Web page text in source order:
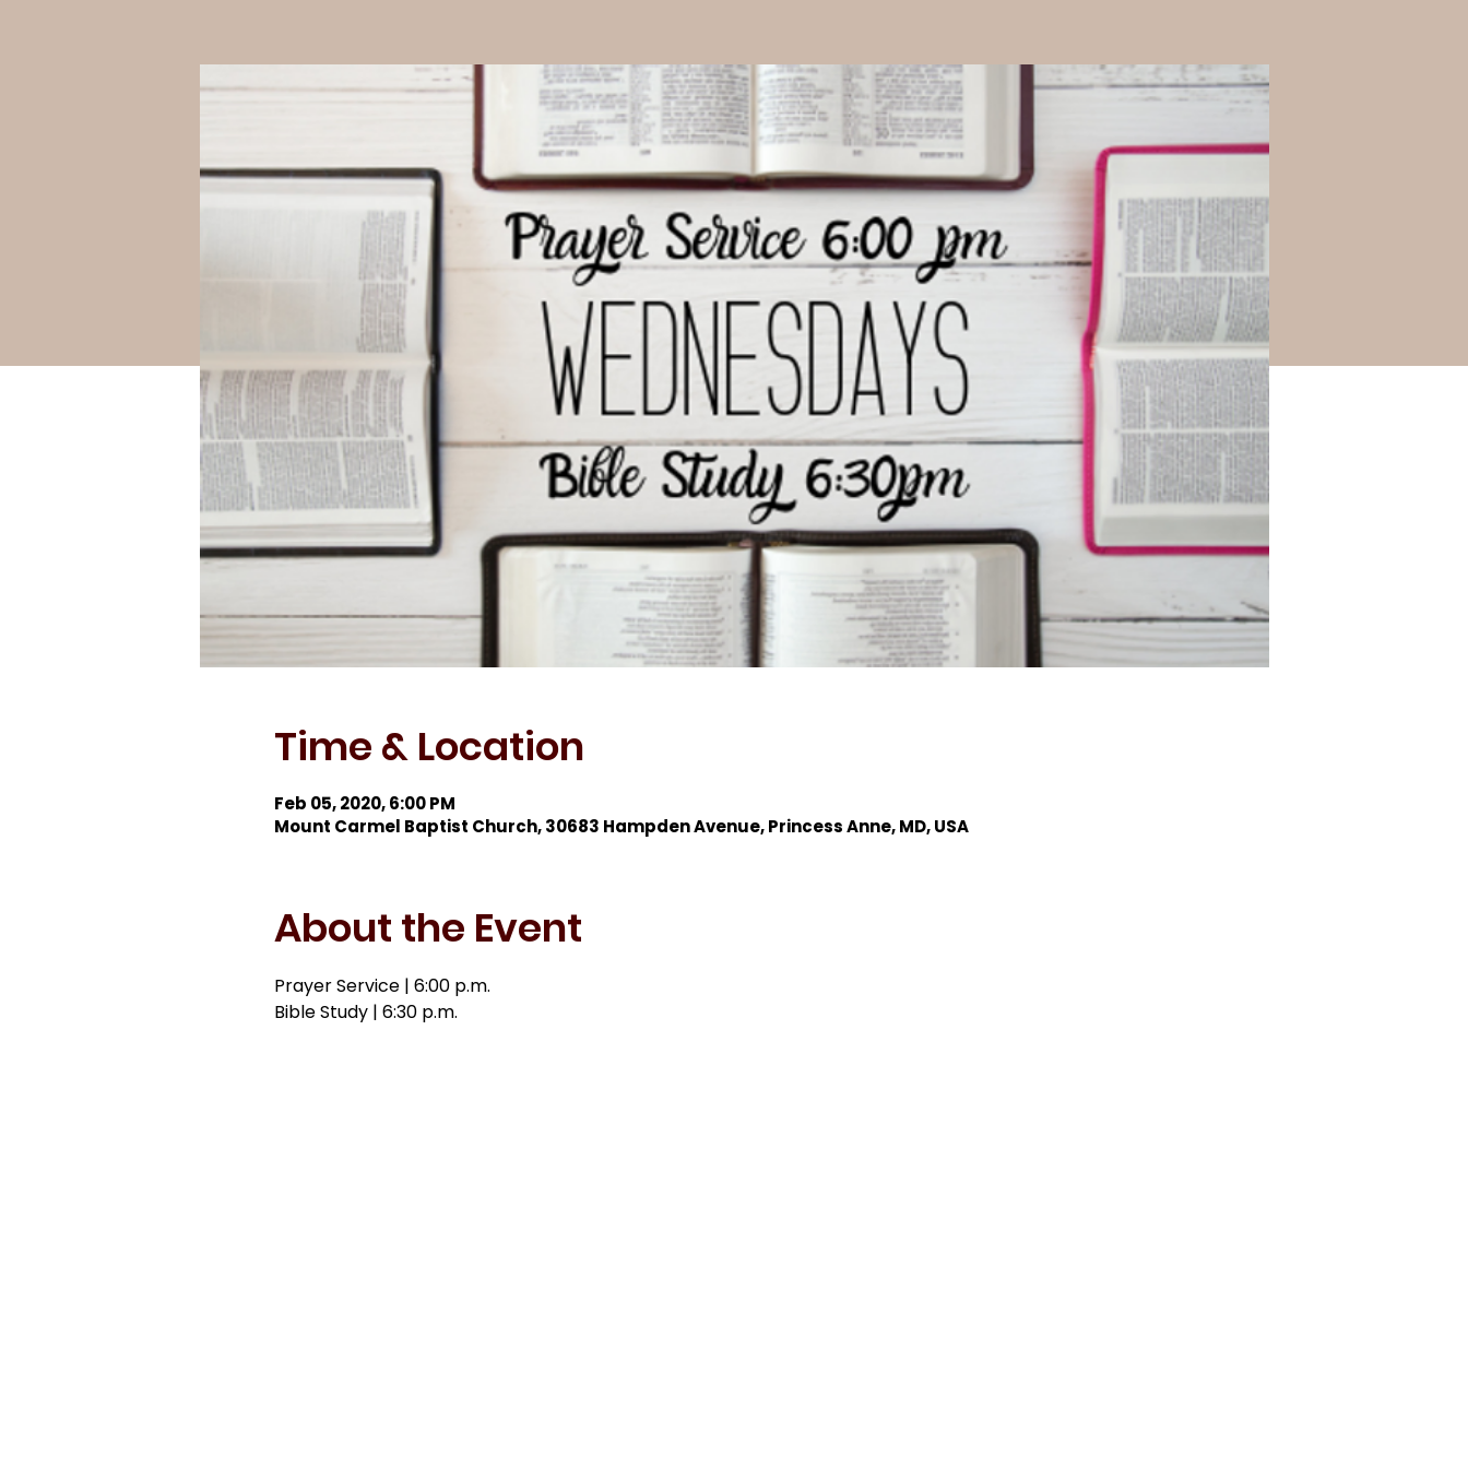
Time & Location
Feb 05, 2020, 6:00 PM
Mount Carmel Baptist Church, 30683 Hampden Avenue, Princess Anne, MD, USA
About the Event
Prayer Service | 6:00 p.m.
Bible Study | 6:30 p.m.